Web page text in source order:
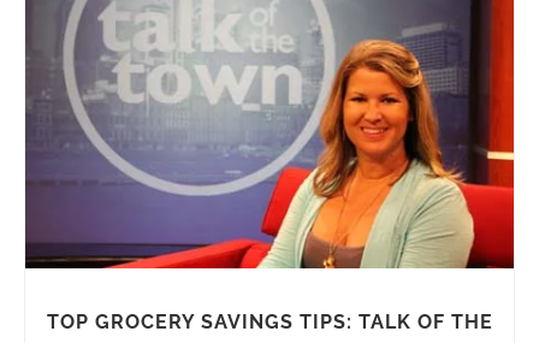
TOP GROCERY SAVINGS TIPS: TALK OF THE